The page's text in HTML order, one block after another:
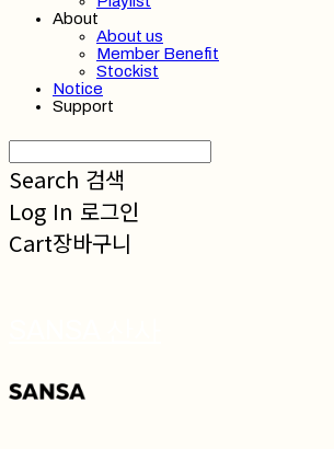
About
About us
Member Benefit
Stockist
Notice
Support
Search 검색
Log In 로그인
Cart장바구니